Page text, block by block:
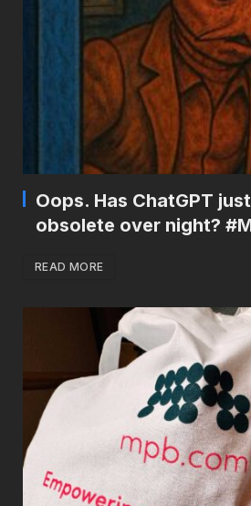
Oops. Has ChatGPT
obsolete over night?
READ MORE